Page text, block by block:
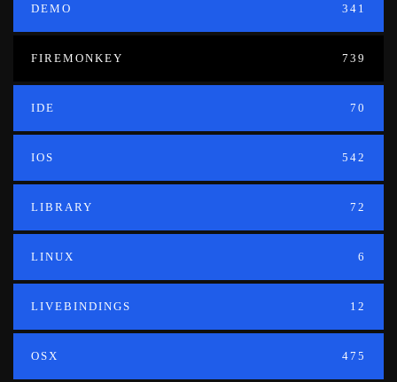
DEMO 341
FIREMONKEY 739
IDE 70
IOS 542
LIBRARY 72
LINUX 6
LIVEBINDINGS 12
OSX 475